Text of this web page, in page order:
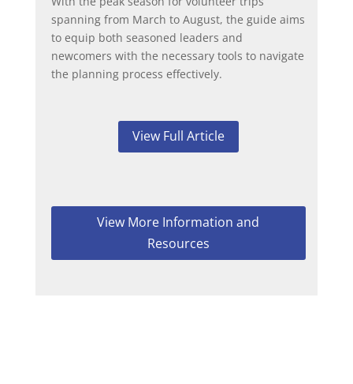
spanning from March to August, the guide aims
to equip both seasoned leaders and
newcomers with the necessary tools to navigate
the planning process effectively.
View Full Article
View More Information and
Resources